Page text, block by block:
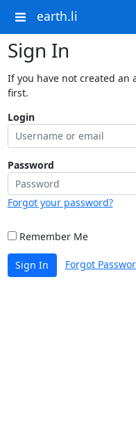
earth.li
Sign In
If you have not created an
first.
Login
Password
Forgot your password?
Remember Me
Sign In Forgot